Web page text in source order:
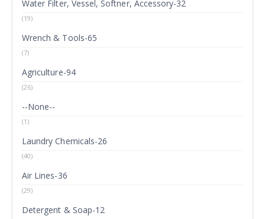
Water Filter, Vessel, Softner, Accessory-32
(19)
Wrench & Tools-65
(7)
Agriculture-94
(26)
--None--
(1)
Laundry Chemicals-26
(40)
Air Lines-36
(29)
Detergent & Soap-12